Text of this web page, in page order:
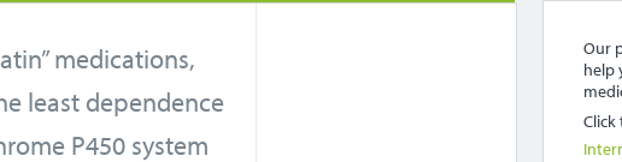
medications,
least dependence
P450 system
Our
help